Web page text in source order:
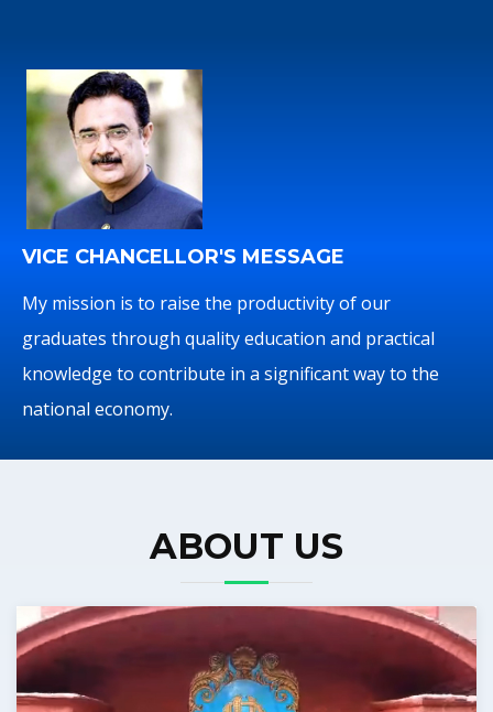
VICE CHANCELLOR'S MESSAGE
My mission is to raise the productivity of our
graduates through quality education and practical
knowledge to contribute in a significant way to the
national economy.
ABOUT US